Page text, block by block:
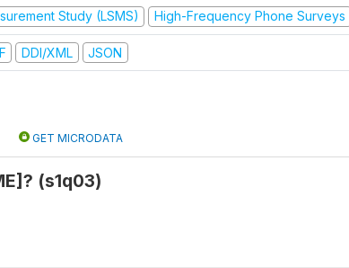
Study (LSMS) High-Frequency Phone Surveys
DDI/XML JSON
GET MICRODATA
(s1q03)